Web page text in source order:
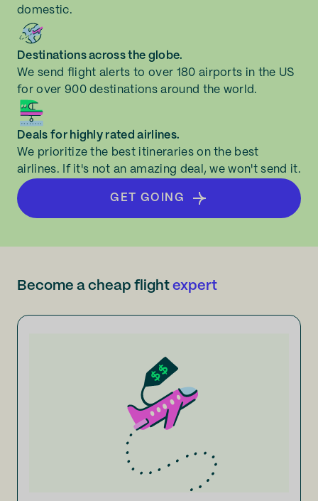
domestic.
Destinations across the globe.
We send flight alerts to over 180 airports in the US
for over 900 destinations around the world.
Deals for highly rated airlines.
We prioritize the best itineraries on the best
airlines. If it's not an amazing deal, we won't send it.
GET GOING
Become a cheap flight expert